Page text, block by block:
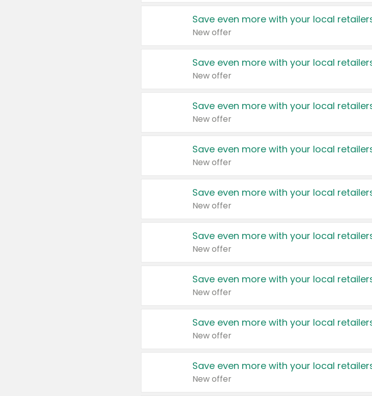
Save even more with your local
New offer
Save even more with your local
New offer
Save even more with your local
New offer
Save even more with your local
New offer
Save even more with your local
New offer
Save even more with your local
New offer
Save even more with your local
New offer
Save even more with your local
New offer
Save even more with your local
New offer